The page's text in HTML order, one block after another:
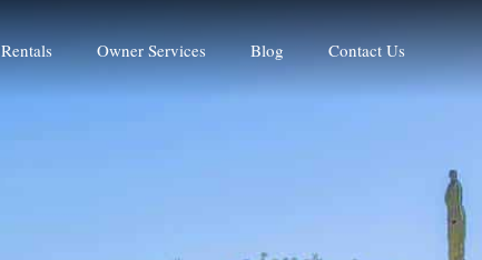
Rentals Owner Services Blog Contact Us